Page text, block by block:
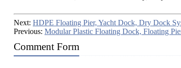
Next: HDPE Floating Pier, Yacht Dock, Dry Dock
Previous: Modular Plastic Floating Dock, Floating
Comment Form